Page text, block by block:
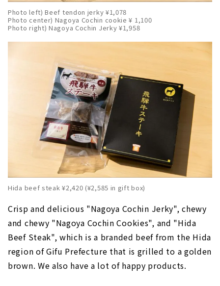
Photo left) Beef tendon jerky ¥1,078
Photo center) Nagoya Cochin cookie ¥ 1,100
Photo right) Nagoya Cochin Jerky ¥1,958
Hida beef steak ¥2,420 (¥2,585 in gift box)
Crisp and delicious "Nagoya Cochin Jerky", chewy
and chewy "Nagoya Cochin Cookies", and "Hida
Beef Steak", which is a branded beef from the Hida
region of Gifu Prefecture that is grilled to a golden
brown. We also have a lot of happy products.